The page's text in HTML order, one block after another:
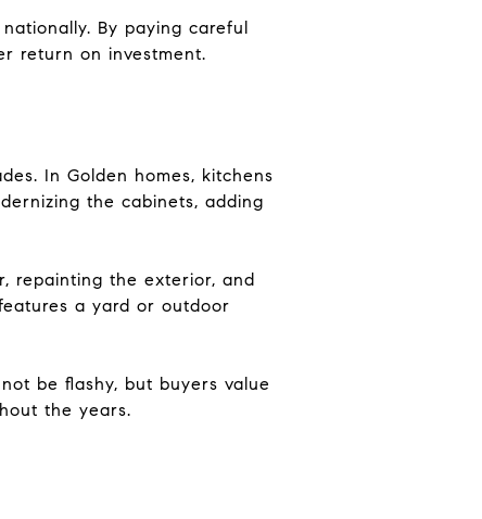
By paying careful
return on investment.
In Golden homes, kitchens
the cabinets, adding
repainting the exterior, and
a yard or outdoor
be flashy, but buyers value
the years.